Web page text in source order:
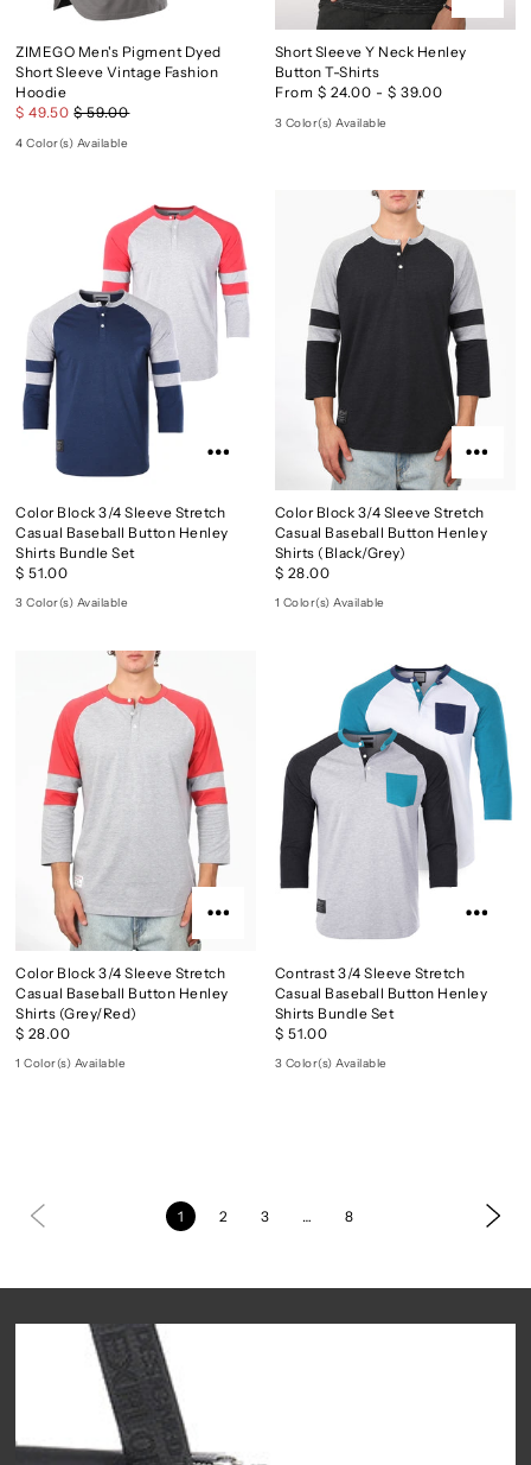
ZIMEGO Men's Pigment Dyed
Short Sleeve Vintage Fashion
Hoodie
$ 49.50 $ 59.00
4 Color(s) Available
Short Sleeve Y Neck Henley
Button T-Shirts
From $ 24.00 - $ 39.00
3 Color(s) Available
Color Block 3/4 Sleeve Stretch
Casual Baseball Button Henley
Shirts Bundle Set
$ 51.00
3 Color(s) Available
Color Block 3/4 Sleeve Stretch
Casual Baseball Button Henley
Shirts (Black/Grey)
$ 28.00
1 Color(s) Available
Color Block 3/4 Sleeve Stretch
Casual Baseball Button Henley
Shirts (Grey/Red)
$ 28.00
1 Color(s) Available
Contrast 3/4 Sleeve Stretch
Casual Baseball Button Henley
Shirts Bundle Set
$ 51.00
3 Color(s) Available
1 2 3 … 8